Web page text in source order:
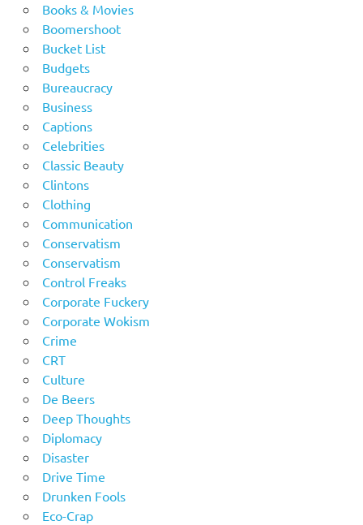
Books & Movies
Boomershoot
Bucket List
Budgets
Bureaucracy
Business
Captions
Celebrities
Classic Beauty
Clintons
Clothing
Communication
Conservatism
Conservatism
Control Freaks
Corporate Fuckery
Corporate Wokism
Crime
CRT
Culture
De Beers
Deep Thoughts
Diplomacy
Disaster
Drive Time
Drunken Fools
Eco-Crap